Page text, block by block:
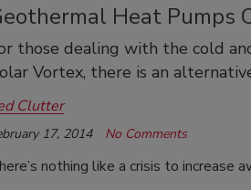
Heat Pumps
those dealing with the cold
Vortex, there is an
Clutter
17, 2014 No Comments
nothing like a crisis to increase